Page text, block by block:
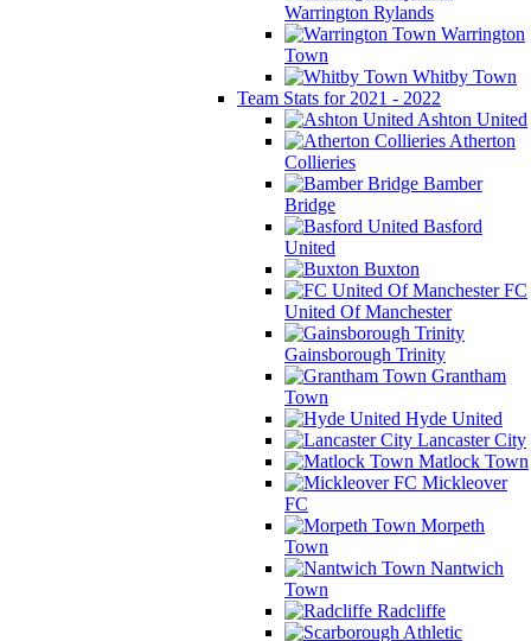
Warrington Rylands
Warrington
Town
Whitby Town
Team Stats for 2021 - 2022
Ashton United
Atherton
Collieries
Bamber
Bridge
Basford
United
Buxton
FC
United Of Manchester
Gainsborough Trinity
Grantham
Town
Hyde United
Lancaster City
Matlock Town
Mickleover
FC
Morpeth
Town
Nantwich
Town
Radcliffe